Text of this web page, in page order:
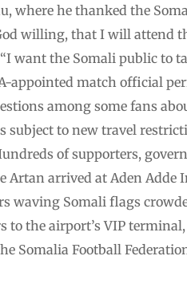
where he thanked the
willing, that I will attend
want the Somali public to
appointed match official
among some fans
subject to new travel
of supporters,
Artan arrived at Aden Adde
waving Somali flags
the airport’s VIP
Somalia Football